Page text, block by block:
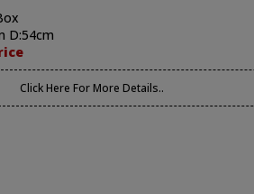
D:54cm
Click Here For More Details..